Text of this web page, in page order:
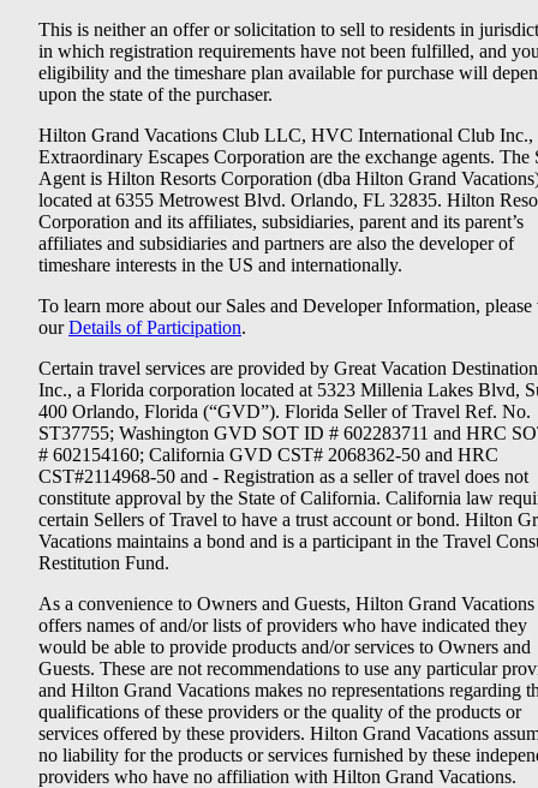
This is neither an offer or solicitation to sell to residents in
in which registration requirements have not been fulfilled, and
eligibility and the timeshare plan available for purchase will
upon the state of the purchaser.
Hilton Grand Vacations Club LLC, HVC International Club Inc.,
Extraordinary Escapes Corporation are the exchange agents. The
Agent is Hilton Resorts Corporation (dba Hilton Grand
located at 6355 Metrowest Blvd. Orlando, FL 32835. Hilton
Corporation and its affiliates, subsidiaries, parent and its parent’s
affiliates and subsidiaries and partners are also the developer of
timeshare interests in the US and internationally.
To learn more about our Sales and Developer Information, please
ourDetails of Participation.
Certain travel services are provided by Great Vacation
Inc., a Florida corporation located at 5323 Millenia Lakes Blvd,
400 Orlando, Florida (“GVD”). Florida Seller of Travel Ref. No.
ST37755; Washington GVD SOT ID # 602283711 and HRC
# 602154160; California GVD CST# 2068362-50 and HRC
CST#2114968-50 and - Registration as a seller of travel does not
constitute approval by the State of California. California law
certain Sellers of Travel to have a trust account or bond. Hilton
Vacations maintains a bond and is a participant in the Travel
Restitution Fund.
As a convenience to Owners and Guests, Hilton Grand Vacations
offers names of and/or lists of providers who have indicated they
would be able to provide products and/or services to Owners and
Guests. These are not recommendations to use any particular
and Hilton Grand Vacations makes no representations regarding
qualifications of these providers or the quality of the products or
services offered by these providers. Hilton Grand Vacations
no liability for the products or services furnished by these
providers who have no affiliation with Hilton Grand Vacations.